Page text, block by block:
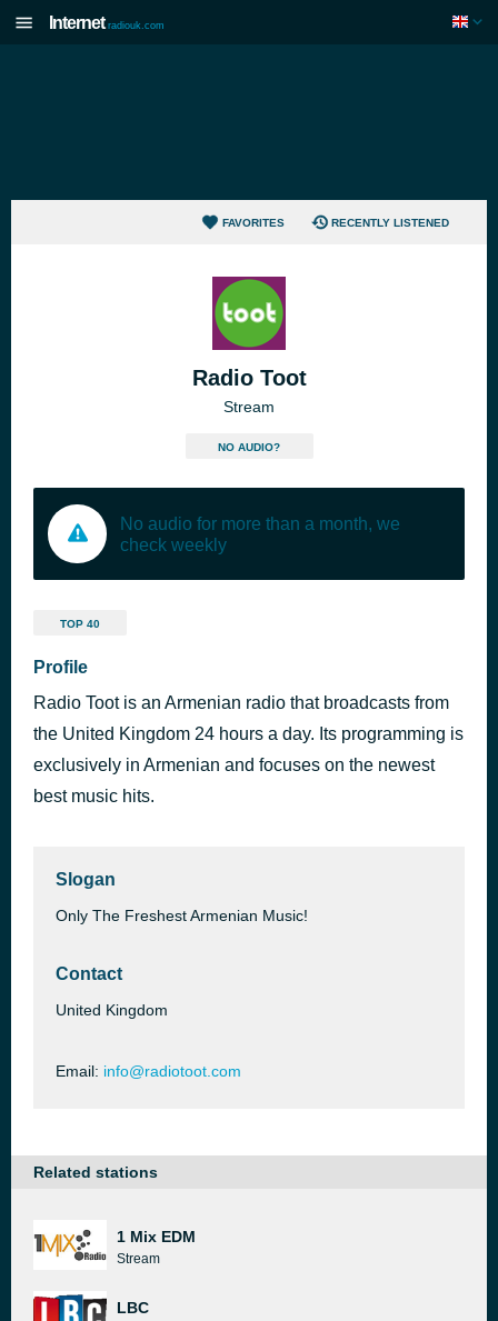
Internet radiouk.com
FAVORITES RECENTLY LISTENED
Radio Toot
Stream
NO AUDIO?
No audio for more than a month, we
check weekly
TOP 40
Profile
Radio Toot is an Armenian radio that broadcasts from
the United Kingdom 24 hours a day. Its programming is
exclusively in Armenian and focuses on the newest
best music hits.
Slogan
Only The Freshest Armenian Music!
Contact
United Kingdom
Email: info@radiotoot.com
Related stations
1 Mix EDM
Stream
LBC